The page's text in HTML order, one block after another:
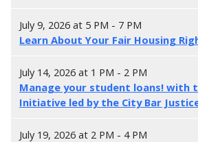
July 9, 2026 at 5 PM - 7 PM
Learn About Your Fair Housing
July 14, 2026 at 1 PM - 2 PM
Manage your student loans! with
Initiative led by the City Bar
July 19, 2026 at 2 PM - 4 PM